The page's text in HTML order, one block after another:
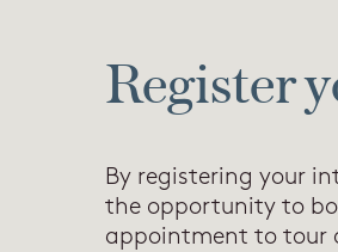
Register
By registering your
the opportunity to
appointment to tour